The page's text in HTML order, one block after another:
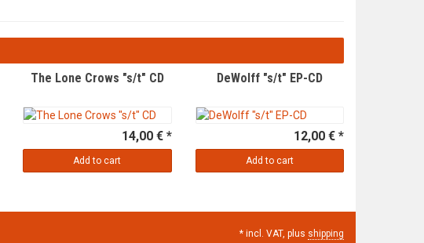
The Lone Crows "s/t" CD
14,00 € *
Add to cart
DeWolff "s/t" EP-CD
12,00 € *
Add to cart
* incl. VAT, plus shipping